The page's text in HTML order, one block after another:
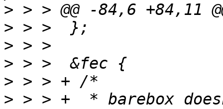
>
>
>
>
>
> > > +	 * barebox doesn't have a driver for the